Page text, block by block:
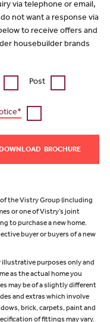
via telephone or email,
not want a response via
to receive offers and
housebuilder brands
Post
of the Vistry Group (including
or one of Vistry’s joint
to purchase a new home.
buyer or buyers of a new
illustrative purposes only and
as the actual home you
may be of a slightly different
and extras which involve
brick, carpets, paint and
of fittings may vary.